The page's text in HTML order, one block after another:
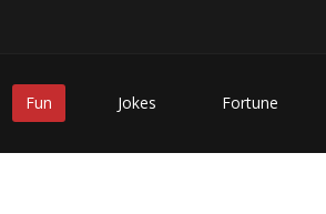
Fun Jokes Fortune